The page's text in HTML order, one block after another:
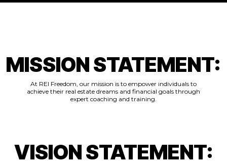
MISSION STATEMENT:
At REI Freedom, our mission is to empower individuals to
achieve their real estate dreams and financial goals through
expert coaching and training.
VISION STATEMENT: